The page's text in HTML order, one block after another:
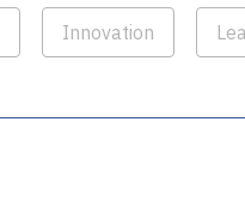
Innovation